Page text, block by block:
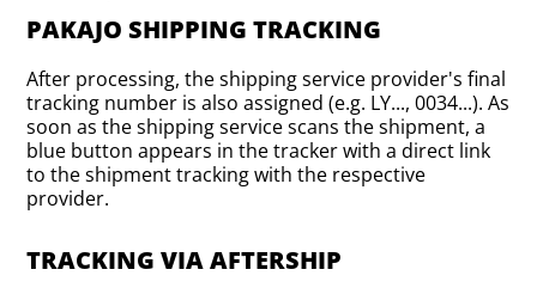
PAKAJO SHIPPING TRACKING
After processing, the shipping service provider's final
tracking number is also assigned (e.g. LY..., 0034...). As
soon as the shipping service scans the shipment, a
blue button appears in the tracker with a direct link
to the shipment tracking with the respective
provider.
TRACKING VIA AFTERSHIP